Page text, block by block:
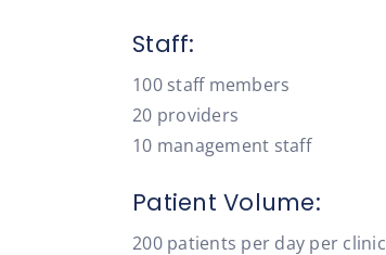
Staff:
100 staff members
20 providers
10 management staff
Patient Volume:
200 patients per day per clinic